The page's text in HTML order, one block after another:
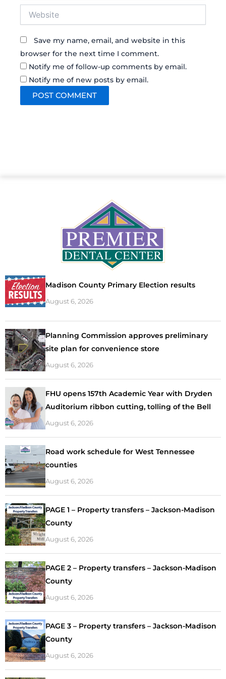
Save my name, email, and website in this
browser for the next time I comment.
Notify me of follow-up comments by email.
Notify me of new posts by email.
Madison County Primary Election results
August 6, 2026
Planning Commission approves preliminary
site plan for convenience store
August 6, 2026
FHU opens 157th Academic Year with Dryden
Auditorium ribbon cutting, tolling of the Bell
August 6, 2026
Road work schedule for West Tennessee
counties
August 6, 2026
PAGE 1 – Property transfers – Jackson-Madison
County
August 6, 2026
PAGE 2 – Property transfers – Jackson-Madison
County
August 6, 2026
PAGE 3 – Property transfers – Jackson-Madison
County
August 6, 2026